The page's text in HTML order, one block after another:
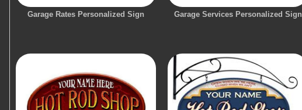
Garage Rates Personalized Sign Garage Services Personalized Sign